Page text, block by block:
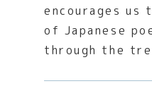
encourages
of Japanese
through the